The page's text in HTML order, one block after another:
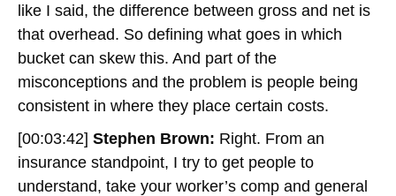
like I said, the difference between gross and net is
that overhead. So defining what goes in which
bucket can skew this. And part of the
misconceptions and the problem is people being
consistent in where they place certain costs.
[00:03:42] Stephen Brown: Right. From an
insurance standpoint, I try to get people to
understand, take your worker’s comp and general